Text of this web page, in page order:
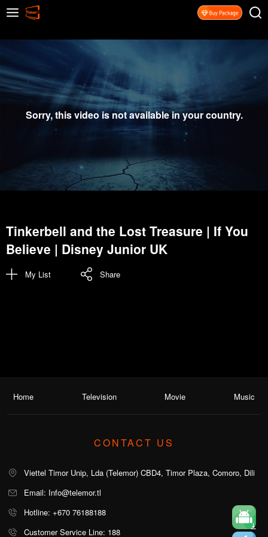
Sorry, this video is not available in your country.
Tinkerbell and the Lost Treasure | If You
Believe | Disney Junior UK
My List Share
Home Television Movie Music
CONTACT US
Viettel Timor Unip, Lda (Telemor) CBD4, Timor Plaza, Comoro, Dili
Email: Info@telemor.tl
Hotline: +670 76188188
Customer Service Line: 188